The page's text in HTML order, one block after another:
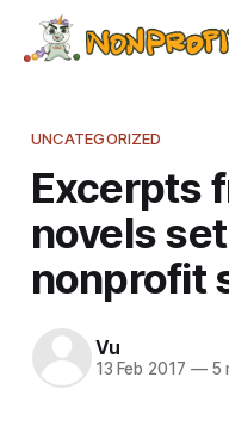
UNCATEGORIZED
Excerpts
novels
nonprofit
Vu
13 Feb 2017 —5